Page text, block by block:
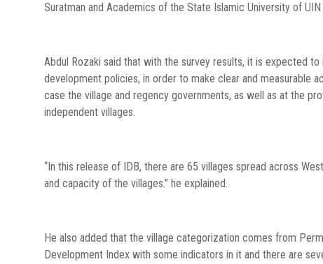
Suratman and Academics of the State Islamic University of UIN
Abdul Rozaki said that with the survey results, it is expected
development policies, in order to make clear and measurable
case the village and regency governments, as well as at the
independent villages.
“In this release of IDB, there are 65 villages spread across
and capacity of the villages.” he explained.
He also added that the village categorization comes from
Development Index with some indicators in it and there are